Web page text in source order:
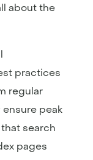
about the
practices
regular
peak
search
pages